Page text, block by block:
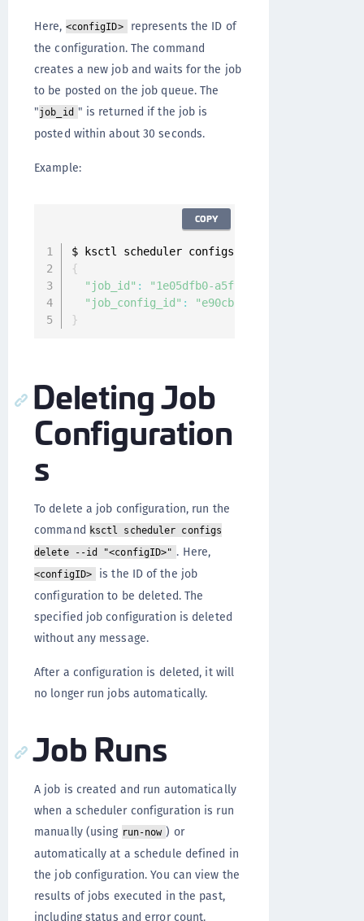
Here, <configID>
represents the ID of
the configuration. The command
creates a new job and waits for the job
to be posted on the job queue. The
"job_id " is returned if the job is
posted within about 30 seconds.
Example:
$ ksctl scheduler configs run
{
"job_id" :
"1e05dfb0-a5f9-48f6-afdf-
"job_config_id" :
"e90cb2df-7df5-487a-ab5e-
}
COPY
Deleting Job
Configuration
s
To delete a job configuration, run the
command ksctl scheduler configs
delete --id "<configID>" . Here,
<configID>
is the ID of the job
configuration to be deleted. The
specified job configuration is deleted
without any message.
After a configuration is deleted, it will
no longer run jobs automatically.
Job Runs
A job is created and run automatically
when a scheduler configuration is run
manually (using run-now ) or
automatically at a schedule defined in
the job configuration. You can view the
results of jobs executed in the past,
including status and error count.